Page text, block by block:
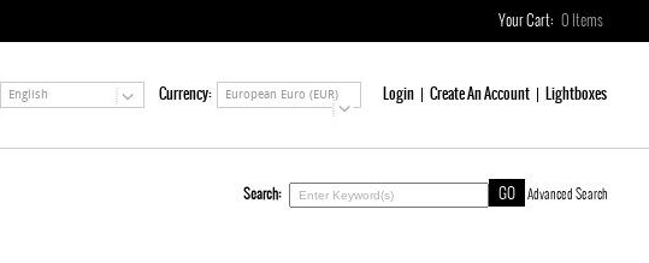
Your Cart:0 Items
English European Euro (EUR)
Currency: Login Create An Account Lightboxes
Search: Advanced Search